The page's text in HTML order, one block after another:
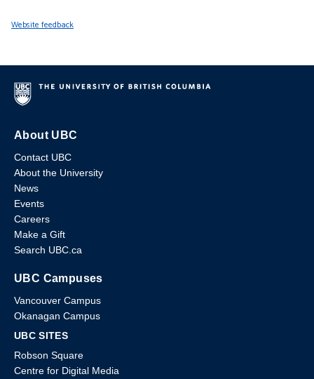
Website feedback
About UBC
Contact UBC
About the University
News
Events
Careers
Make a Gift
Search UBC.ca
UBC Campuses
Vancouver Campus
Okanagan Campus
UBC SITES
Robson Square
Centre for Digital Media